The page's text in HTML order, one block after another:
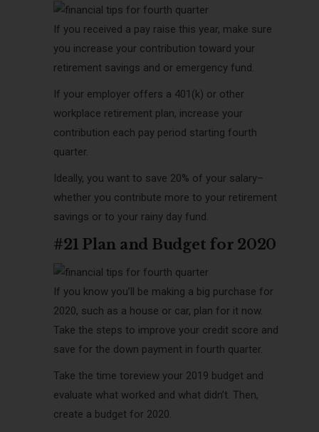
If you received a pay raise this year, make sure
you increase your contribution toward your
retirement savings and or emergency fund.
If your employer offers a 401(k) or other
workplace retirement plan, increase your
contribution each pay period starting fourth
quarter.
Ideally, you want to save 20% of your salary–
whether you contribute more to your retirement
savings or to your rainy day fund.
#21 Plan and Budget for 2020
If you know you’ll be making a big purchase for
2020, such as a house or car, plan for it now.
Take the steps to improve your credit score and
save for the down payment in fourth quarter.
Take the time toreview your 2019 budget and
evaluate what worked and what didn’t. Then,
create a budget for 2020.